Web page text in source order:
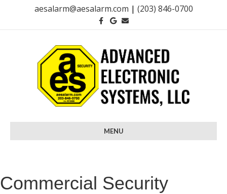
aesalarm@aesalarm.com | (203) 846-0700
Facebook
Google
Email
MENU
Commercial Security